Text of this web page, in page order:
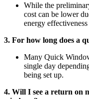
While the
cost can be lower
energy
3. For how long does a
Many Quick
single day
being set up.
4. Will I see a return on